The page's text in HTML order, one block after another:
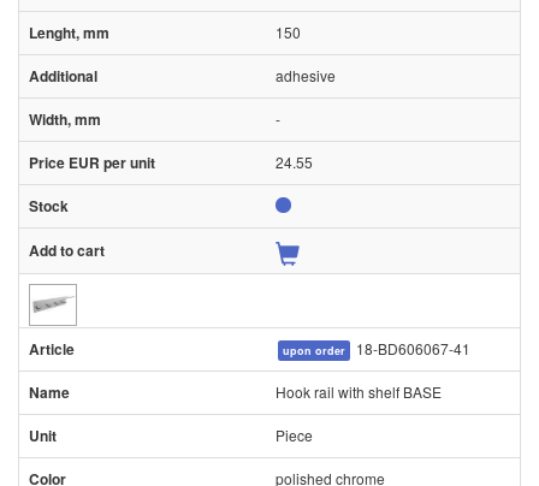
150
adhesive
-
24.55
upon order 18-BD606067-41
Hook rail with shelf BASE
Piece
polished chrome